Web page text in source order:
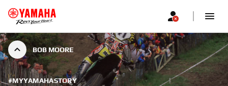
BOB MOORE
#MYYAMAHASTORY